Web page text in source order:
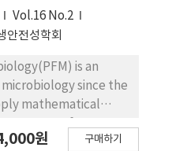
the basis of the
previous studies,
is conducted to
level of AFM₁ in
consider
fitting procedure
we used beta
the prevalence and
Vol.16 No.2
안전성학회
is an
since the
mathematical
environmental
원 구매하기